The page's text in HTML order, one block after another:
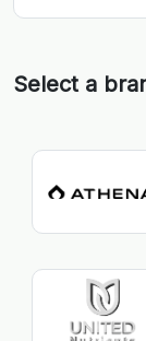
Select a